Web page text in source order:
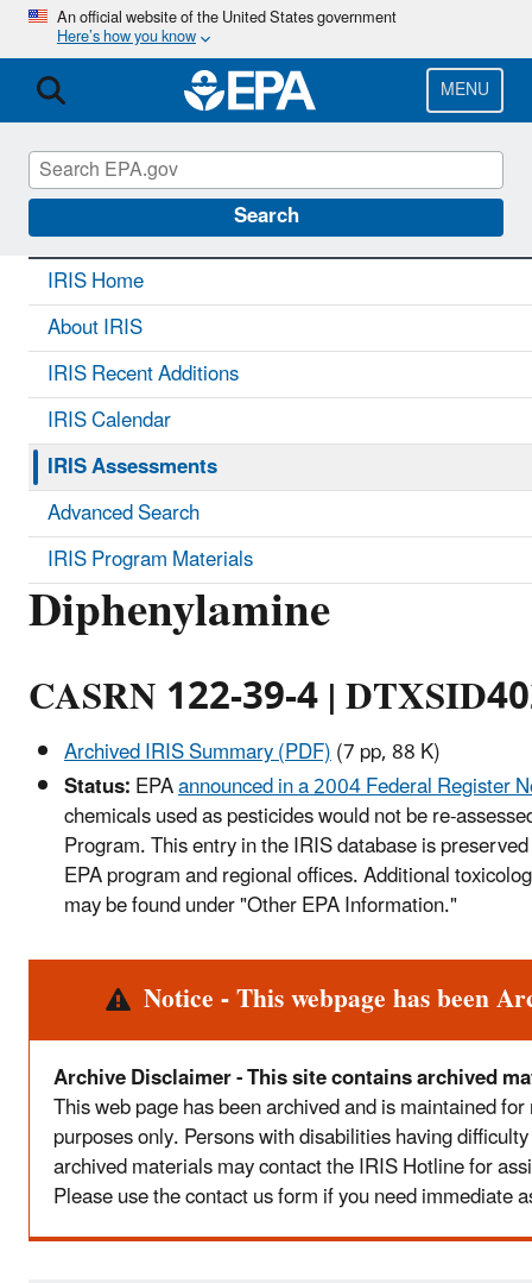
Skip
main
content
An official website of the United States government
Here’s how you know
MENU
Search
IRIS CONTACT US
Diphenylamine
CASRN 122-39-4 |
Archived IRIS Summary (PDF)(7 pp, 88 K)
Status:EPAannounced in a 2004 Federal Register
chemicals used as pesticides would not be re-
Program. This entry in the IRIS database is
EPA program and regional offices. Additional
may be found under "Other EPA Information."
Alert Notice - This webpage has been
Archive Disclaimer - This site contains archived
This web page has been archived and is maintained
purposes only. Persons with disabilities having
archived materials may contact the IRIS Hotline for
Please use the contact us form if you need immediate
IRIS Home
About IRIS
IRIS Recent Additions
IRIS Calendar
IRIS Assessments
Advanced Search
IRIS Program Materials